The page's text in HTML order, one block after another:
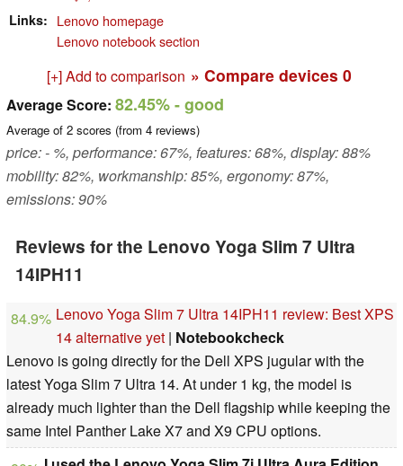
Links
Lenovo homepage
Lenovo notebook section
[+] Add to comparison » Compare devices 0
Average Score: 82.45%- good
Average of 2 scores (from 4 reviews)
price: - %, performance: 67%, features: 68%, display: 88%
mobility: 82%, workmanship: 85%, ergonomy: 87%,
emissions: 90%
Reviews for the Lenovo Yoga Slim 7 Ultra
14IPH11
84.9% Lenovo Yoga Slim 7 Ultra 14IPH11 review: Best XPS
14 alternative yet | Notebookcheck
Lenovo is going directly for the Dell XPS jugular with the
latest Yoga Slim 7 Ultra 14. At under 1 kg, the model is
already much lighter than the Dell flagship while keeping the
same Intel Panther Lake X7 and X9 CPU options.